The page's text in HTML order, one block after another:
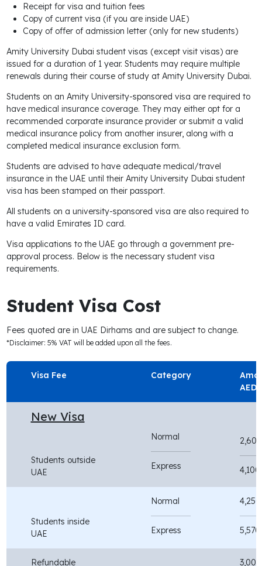
Receipt for visa and tuition fees
Copy of current visa (if you are inside UAE)
Copy of offer of admission letter (only for new students)
Amity University Dubai student visas (except visit visas) are
issued for a duration of 1 year. Students may require multiple
renewals during their course of study at Amity University Dubai.
Students on an Amity University-sponsored visa are required to
have medical insurance coverage. They may either opt for a
recommended corporate insurance provider or submit a valid
medical insurance policy from another insurer, along with a
completed medical insurance exclusion form.
Students are advised to have adequate medical/travel
insurance in the UAE until their Amity University Dubai student
visa has been stamped on their passport.
All students on a university-sponsored visa are also required to
have a valid Emirates ID card.
Visa applications to the UAE go through a government pre-
approval process. Below is the necessary student visa
requirements.
Student Visa Cost
Fees quoted are in UAE Dirhams and are subject to change.
*Disclaimer: 5% VAT will be added upon all the fees.
Visa Fee Category
AED
New Visa
Students outside
UAE
Normal
Express
2,600
4,100
Students inside
UAE
Normal
Express
4,250
5,570
Refundable 3,000